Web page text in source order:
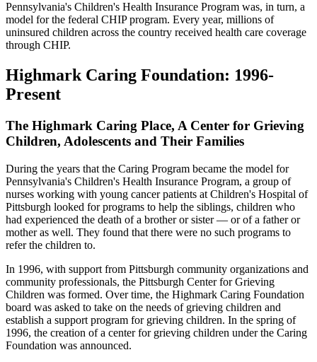
Pennsylvania's Children's Health Insurance Program was, in turn, a
model for the federal CHIP program. Every year, millions of
uninsured children across the country received health care coverage
through CHIP.
Highmark Caring Foundation: 1996-
Present
The Highmark Caring Place, A Center for Grieving
Children, Adolescents and Their Families
During the years that the Caring Program became the model for
Pennsylvania's Children's Health Insurance Program, a group of
nurses working with young cancer patients at Children's Hospital of
Pittsburgh looked for programs to help the siblings, children who
had experienced the death of a brother or sister — or of a father or
mother as well. They found that there were no such programs to
refer the children to.
In 1996, with support from Pittsburgh community organizations and
community professionals, the Pittsburgh Center for Grieving
Children was formed. Over time, the Highmark Caring Foundation
board was asked to take on the needs of grieving children and
establish a support program for grieving children. In the spring of
1996, the creation of a center for grieving children under the Caring
Foundation was announced.